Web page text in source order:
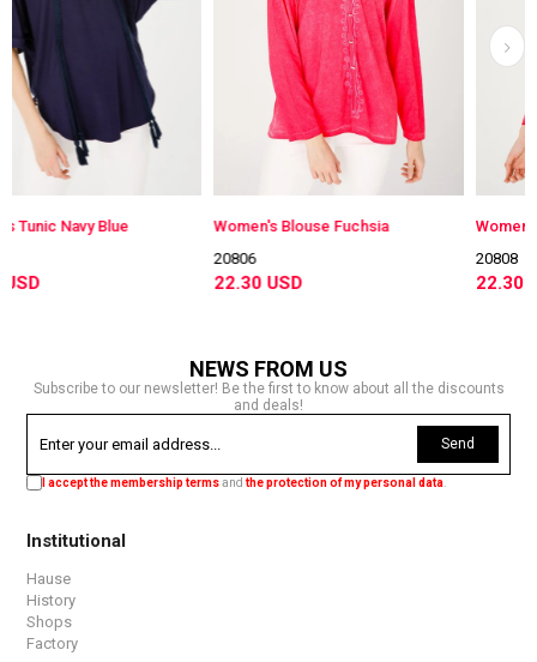
Women's Blouse Fuchsia
Women's Blouse
NEWS FROM US
Subscribe to our newsletter! Be the first to know about all the discounts
and deals!
Send
I accept the membership termsandthe protection of my personal data
Institutional
Hause
History
Shops
Factory